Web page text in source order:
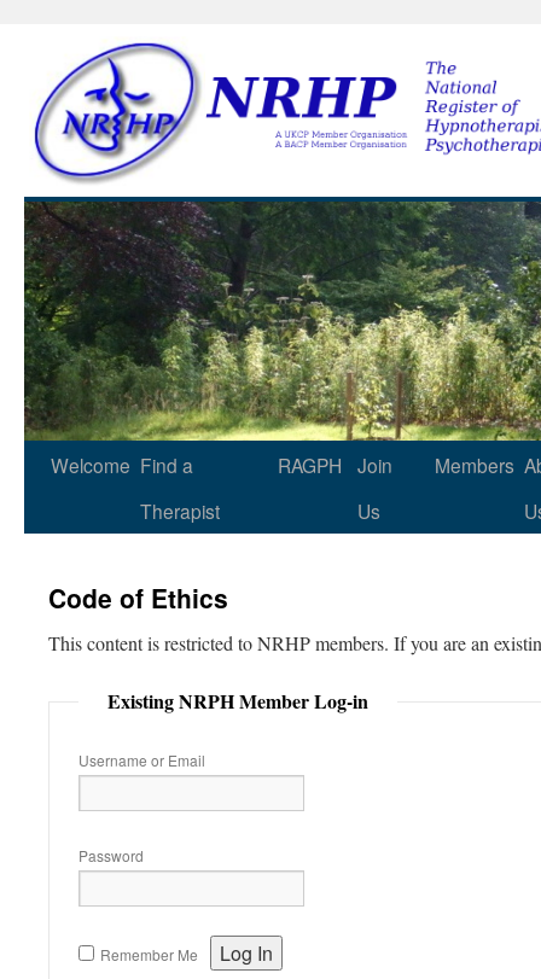
NRHP
Skip
Welcome Find a
Therapist
RAGPH
Join
Us
Members
Code of Ethics
This content is restricted to NRHP members. If you are an
Existing NRPH Member Log-in
Username or Email
Password
Remember Me